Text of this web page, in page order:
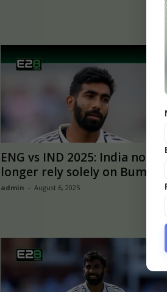
ENG vs IND 2025: India no
longer rely solely on Bumrah...
admin - August 6, 2025